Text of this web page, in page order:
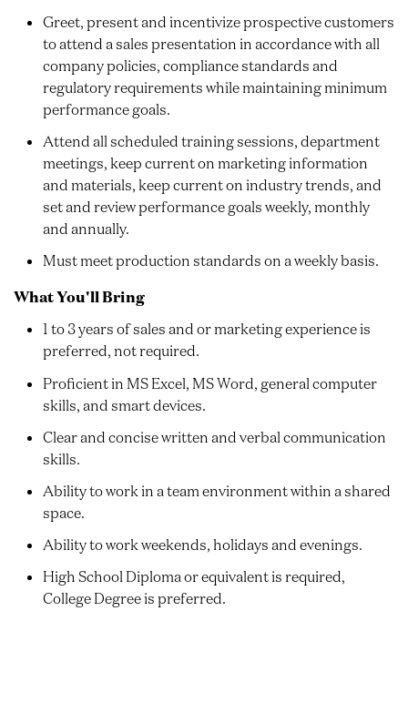
Greet, present and incentivize prospective customers
to attend a sales presentation in accordance with all
company policies, compliance standards and
regulatory requirements while maintaining minimum
performance goals.
Attend all scheduled training sessions, department
meetings, keep current on marketing information
and materials, keep current on industry trends, and
set and review performance goals weekly, monthly
and annually.
Must meet production standards on a weekly basis.
What You'll Bring
1 to 3 years of sales and or marketing experience is
preferred, not required.
Proficient in MS Excel, MS Word, general computer
skills, and smart devices.
Clear and concise written and verbal communication
skills.
Ability to work in a team environment within a shared
space.
Ability to work weekends, holidays and evenings.
High School Diploma or equivalent is required,
College Degree is preferred.